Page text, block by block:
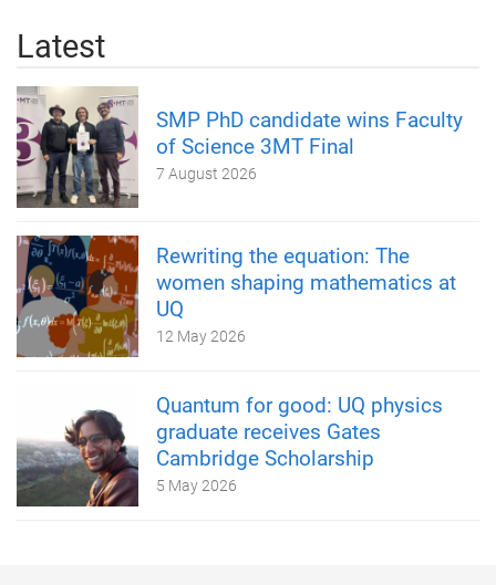
Latest
SMP PhD candidate wins Faculty
of Science 3MT Final
7 August 2026
Rewriting the equation: The
women shaping mathematics at
UQ
12 May 2026
Quantum for good: UQ physics
graduate receives Gates
Cambridge Scholarship
5 May 2026